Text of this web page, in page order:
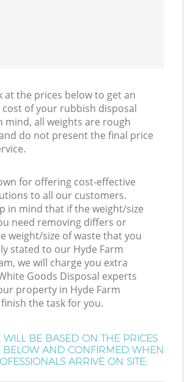
at the prices below to get an
cost of your rubbish disposal
mind, all weights are rough
do not present the final price
for offering cost-effective
to all our customers.
in mind that if the weight/size
need removing differs or
weight/size of waste that you
stated to our Hyde Farm
we will charge you extra
Goods Disposal experts
property in Hyde Farm
the task for you.
WILL BE BASED ON THE PRICES
BELOW AND CONFIRMED WHEN
ARRIVE ON SITE: